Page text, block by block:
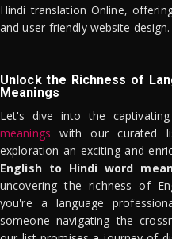
Hindi translation Online,
and user-friendly website design.
Unlock the Richness of
Meanings
Let's dive into the
meanings with our curated
exploration an exciting and
English to Hindi word
uncovering the richness of
you're a language
someone navigating the